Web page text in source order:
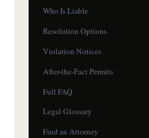
Who Is Liable
Resolution Options
Violation Notices
After-the-Fact Permits
Full FAQ
Legal Glossary
Find an Attorney